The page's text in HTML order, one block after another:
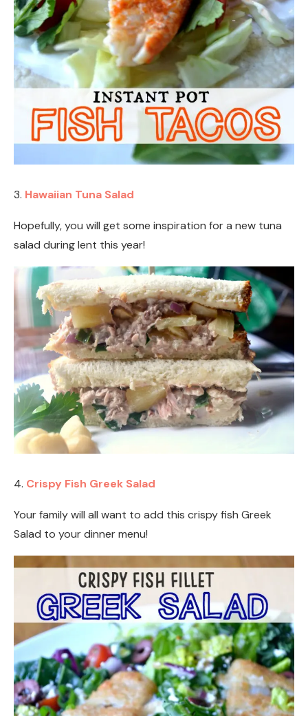
3. Hawaiian Tuna Salad
Hopefully, you will get some inspiration for a new tuna
salad during lent this year!
4. Crispy Fish Greek Salad
Your family will all want to add this crispy fish Greek
Salad to your dinner menu!